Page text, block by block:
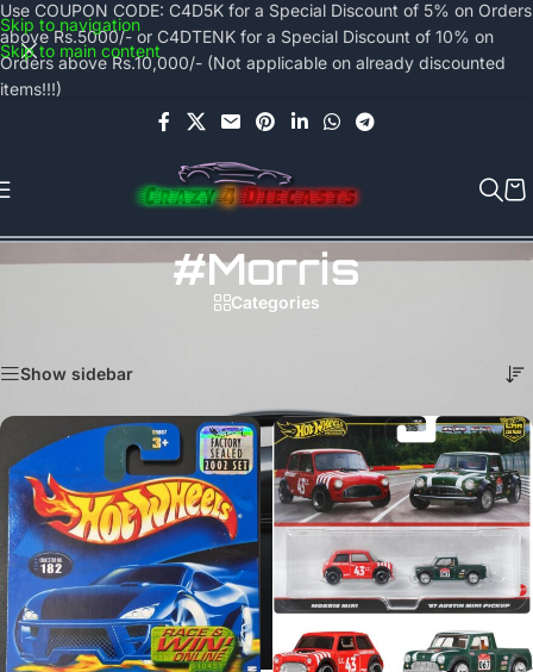
Skip to navigation
Skip to main content
Use COUPON CODE: C4D5K for a Special Discount of 5% on Orders
above Rs.5000/- or C4DTENK for a Special Discount of 10% on
Orders above Rs.10,000/- (Not applicable on already discounted
items!!!)
#morris
Categories
Show sidebar